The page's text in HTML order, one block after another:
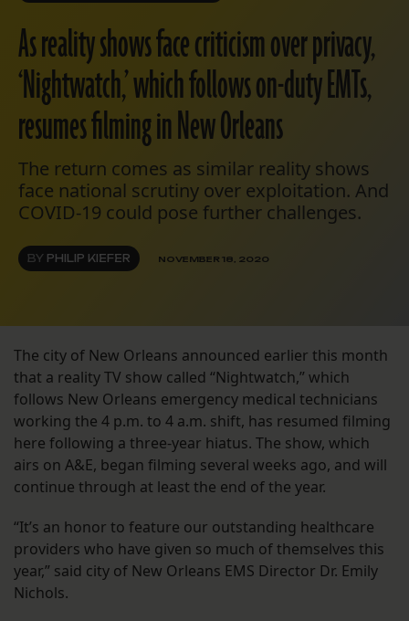
As reality shows face criticism over privacy,
‘Nightwatch,’ which follows on-duty EMTs,
resumes filming in New Orleans
The return comes as similar reality shows
face national scrutiny over exploitation. And
COVID-19 could pose further challenges.
BY PHILIP KIEFER NOVEMBER 18, 2020
The city of New Orleans announced earlier this month
that a reality TV show called “Nightwatch,” which
follows New Orleans emergency medical technicians
working the 4 p.m. to 4 a.m. shift, has resumed filming
here following a three-year hiatus. The show, which
airs on A&E, began filming several weeks ago, and will
continue through at least the end of the year.
“It’s an honor to feature our outstanding healthcare
providers who have given so much of themselves this
year,” said city of New Orleans EMS Director Dr. Emily
Nichols.